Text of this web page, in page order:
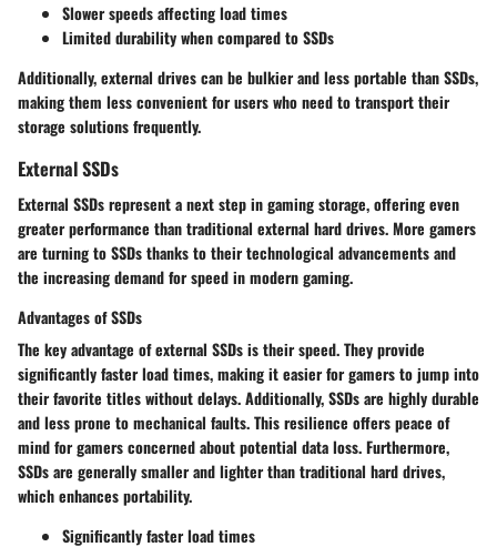
Slower speeds affecting load times
Limited durability when compared to SSDs
Additionally, external drives can be bulkier and less portable than SSDs,
making them less convenient for users who need to transport their
storage solutions frequently.
External SSDs
External SSDs represent a next step in gaming storage, offering even
greater performance than traditional external hard drives. More gamers
are turning to SSDs thanks to their technological advancements and
the increasing demand for speed in modern gaming.
Advantages of SSDs
The key advantage of external SSDs is their speed. They provide
significantly faster load times, making it easier for gamers to jump into
their favorite titles without delays. Additionally, SSDs are highly durable
and less prone to mechanical faults. This resilience offers peace of
mind for gamers concerned about potential data loss. Furthermore,
SSDs are generally smaller and lighter than traditional hard drives,
which enhances portability.
Significantly faster load times